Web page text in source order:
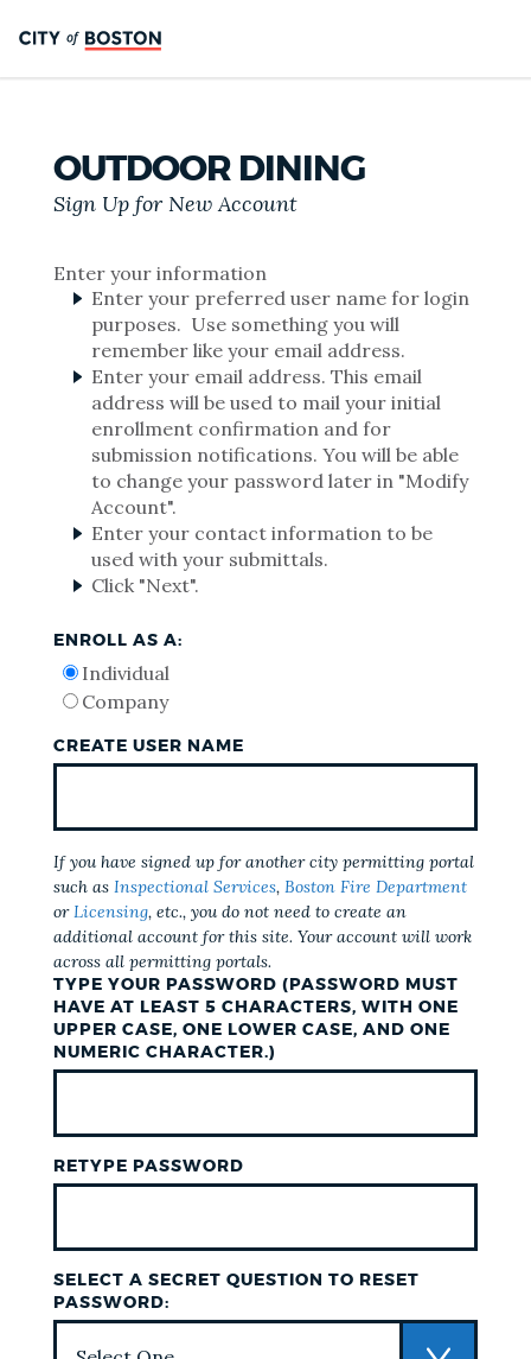
OUTDOOR DINING
Sign Up for New Account
Enter your information
Enter your preferred user name for login
purposes. Use something you will
remember like your email address.
Enter your email address. This email
address will be used to mail your initial
enrollment confirmation and for
submission notifications. You will be able
to change your password later in "Modify
Account".
Enter your contact information to be
used with your submittals.
Click "Next".
ENROLL AS A:
Individual
Company
CREATE USER NAME
If you have signed up for another city permitting portal
such as Inspectional Services, Boston Fire Department
orLicensing, etc., you do not need to create an
additional account for this site. Your account will work
across all permitting portals.
TYPE YOUR PASSWORD (PASSWORD MUST
HAVE AT LEAST 5 CHARACTERS, WITH ONE
UPPER CASE, ONE LOWER CASE, AND ONE
NUMERIC CHARACTER.)
RETYPE PASSWORD
SELECT A SECRET QUESTION TO RESET
PASSWORD: